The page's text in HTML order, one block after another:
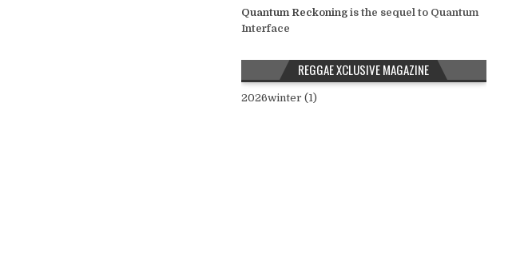
Quantum Reckoningis the sequel to Quantum
Interface
REGGAE XCLUSIVE MAGAZINE
2026winter (1)